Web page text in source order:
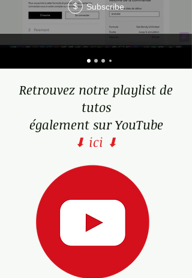
weaknesses.
$ Subscribe
Retrouvez notre playlist de
tutos
également sur YouTube
⬇ ici ⬇